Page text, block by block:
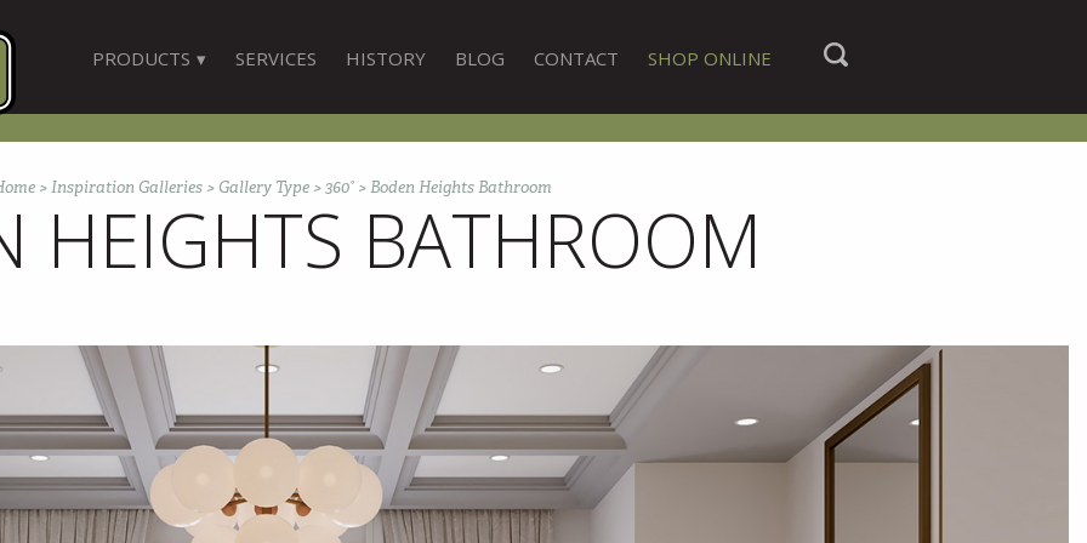
PRODUCTS SERVICES HISTORY BLOG CONTACT SHOP ONLINE
>Inspiration Galleries> Gallery Type>360°>Boden Heights Bathroom
HEIGHTS BATHROOM